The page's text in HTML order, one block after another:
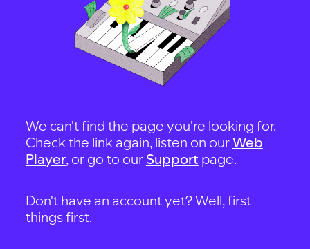
We can't find the page you're looking for.
Check the link again, listen on ourWeb
Player, or go to our Support page.
Don't have an account yet? Well, first
things first.